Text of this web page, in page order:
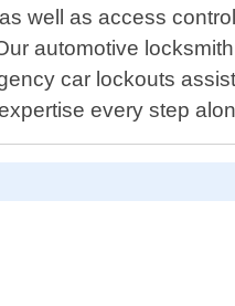
well as access
automotive
car lockouts
every step